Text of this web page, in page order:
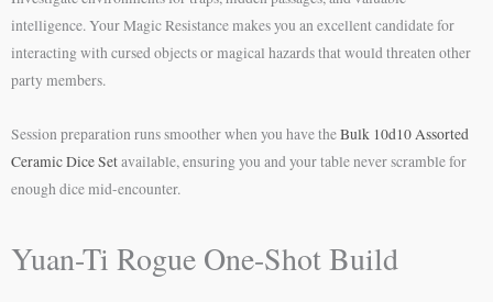
intelligence. Your Magic Resistance makes you an excellent candidate for
interacting with cursed objects or magical hazards that would threaten other
party members.
Session preparation runs smoother when you have theBulk 10d10 Assorted
Ceramic Dice Setavailable, ensuring you and your table never scramble for
enough dice mid-encounter.
Yuan-Ti Rogue One-Shot Build